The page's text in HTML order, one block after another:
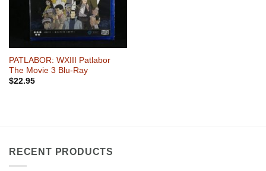
PATLABOR: WXIII Patlabor
The Movie 3 Blu-Ray
$22.95
RECENT PRODUCTS